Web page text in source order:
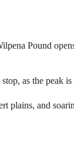
Pound
as the peak is
plains, and